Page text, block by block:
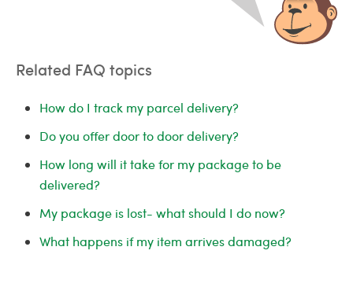
Related FAQ topics
How do I track my parcel delivery?
Do you offer door to door delivery?
How long will it take for my package to be
delivered?
My package is lost- what should I do now?
What happens if my item arrives damaged?